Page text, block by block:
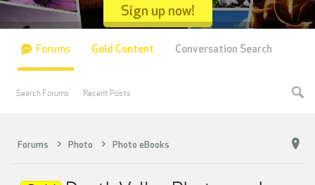
Forums Photo Photo eBooks
Sign up now!
Forums
Search Forums Recent Posts
Gold Content Conversation Search